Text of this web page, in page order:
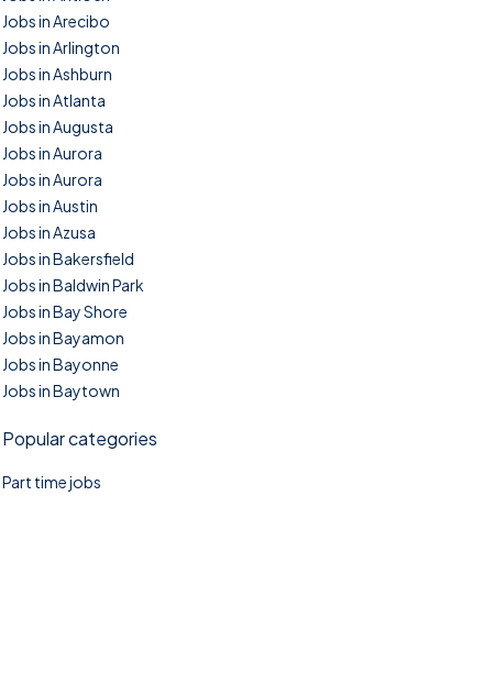
Jobs in Arecibo
Jobs in Arlington
Jobs in Ashburn
Jobs in Atlanta
Jobs in Augusta
Jobs in Aurora
Jobs in Aurora
Jobs in Austin
Jobs in Azusa
Jobs in Bakersfield
Jobs in Baldwin Park
Jobs in Bay Shore
Jobs in Bayamon
Jobs in Bayonne
Jobs in Baytown
Popular categories
Part time jobs